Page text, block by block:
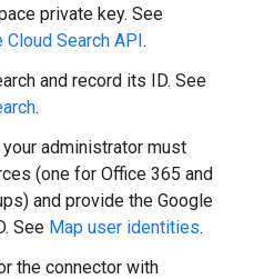
private key. See
Search API.
and record its ID. See
.
administrator must
(one for Office 365 and
and provide the Google
See Map user identities.
the connector with